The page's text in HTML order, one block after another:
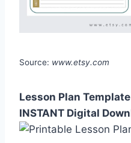
Source: www.etsy.com
Lesson Plan
INSTANT Digital